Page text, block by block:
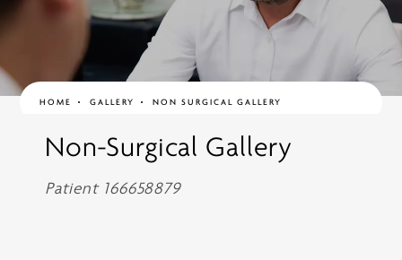
HOME GALLERY NON SURGICAL GALLERY
Non-Surgical Gallery
Patient 166658879